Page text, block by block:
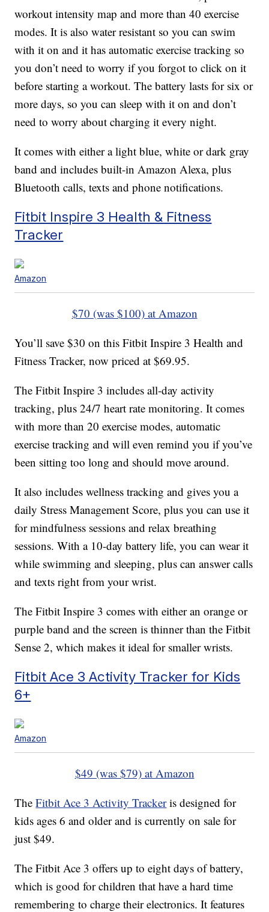
workout intensity map and more than 40 exercise
modes. It is also water resistant so you can swim
with it on and it has automatic exercise tracking so
you don’t need to worry if you forgot to click on it
before starting a workout. The battery lasts for six or
more days, so you can sleep with it on and don’t
need to worry about charging it every night.
It comes with either a light blue, white or dark gray
band and includes built-in Amazon Alexa, plus
Bluetooth calls, texts and phone notifications.
Fitbit Inspire 3 Health & Fitness
Tracker
Amazon
$70 (was $100) at Amazon
You’ll save $30 on this Fitbit Inspire 3 Health and
Fitness Tracker, now priced at $69.95.
The Fitbit Inspire 3 includes all-day activity
tracking, plus 24/7 heart rate monitoring. It comes
with more than 20 exercise modes, automatic
exercise tracking and will even remind you if you’ve
been sitting too long and should move around.
It also includes wellness tracking and gives you a
daily Stress Management Score, plus you can use it
for mindfulness sessions and relax breathing
sessions. With a 10-day battery life, you can wear it
while swimming and sleeping, plus can answer calls
and texts right from your wrist.
The Fitbit Inspire 3 comes with either an orange or
purple band and the screen is thinner than the Fitbit
Sense 2, which makes it ideal for smaller wrists.
Fitbit Ace 3 Activity Tracker for Kids
6+
Amazon
$49 (was $79) at Amazon
TheFitbit Ace 3 Activity Trackeris designed for
kids ages 6 and older and is currently on sale for
just $49.
The Fitbit Ace 3 offers up to eight days of battery,
which is good for children that have a hard time
remembering to charge their electronics. It features